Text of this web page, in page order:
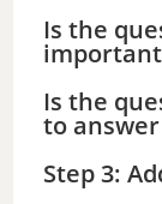
Is the
Is the
to
Step 3: